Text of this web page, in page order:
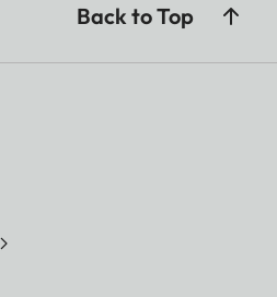
Back to Top